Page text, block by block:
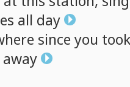
all day
since you took
away